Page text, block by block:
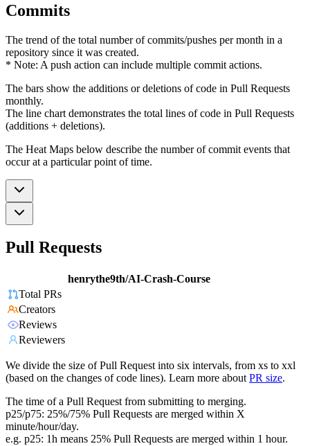
Commits
The trend of the total number of commits/pushes per month in a
repository since it was created.
* Note: A push action can include multiple commit actions.
The bars show the additions or deletions of code in Pull Requests
monthly.
The line chart demonstrates the total lines of code in Pull Requests
(additions + deletions).
The Heat Maps below describe the number of commit events that
occur at a particular point of time.
Pull Requests
henrythe9th/AI-Crash-Course
Total PRs
Creators
Reviews
Reviewers
We divide the size of Pull Request into six intervals, from xs to xxl
(based on the changes of code lines). Learn more about PR size.
The time of a Pull Request from submitting to merging.
p25/p75: 25%/75% Pull Requests are merged within X
minute/hour/day.
e.g. p25: 1h means 25% Pull Requests are merged within 1 hour.